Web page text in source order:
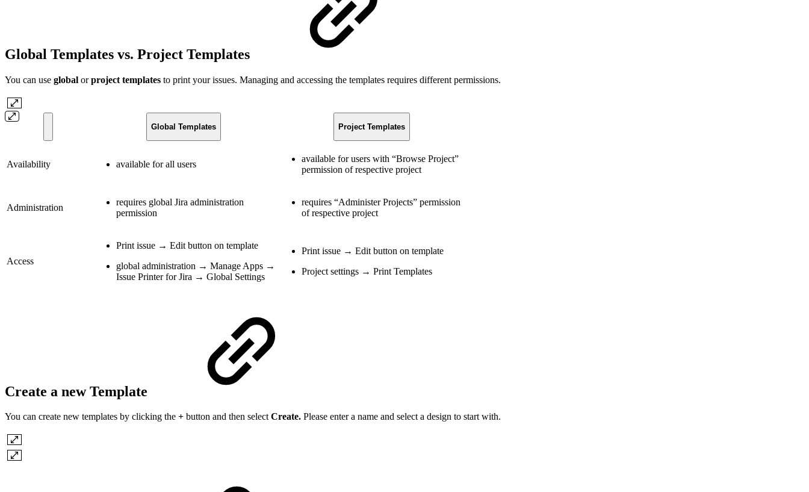
Global Templates vs. Project Templates
You can use global orproject templates to print your issues. Managing and accessing the templates requires different permissions.
Global Templates Project Templates
Availability available for all users
available for users with “Browse Project”
permission of respective project
Administration
requires global Jira administration
permission
requires “Administer Projects” permission
of respective project
Access
Print issue → Edit button on template
global administration → Manage Apps →
Issue Printer for Jira → Global Settings
Print issue → Edit button on template
Project settings → Print Templates
Create a new Template
You can create new templates by clicking the + button and then selectCreate. Please enter a name and select a design to start with.